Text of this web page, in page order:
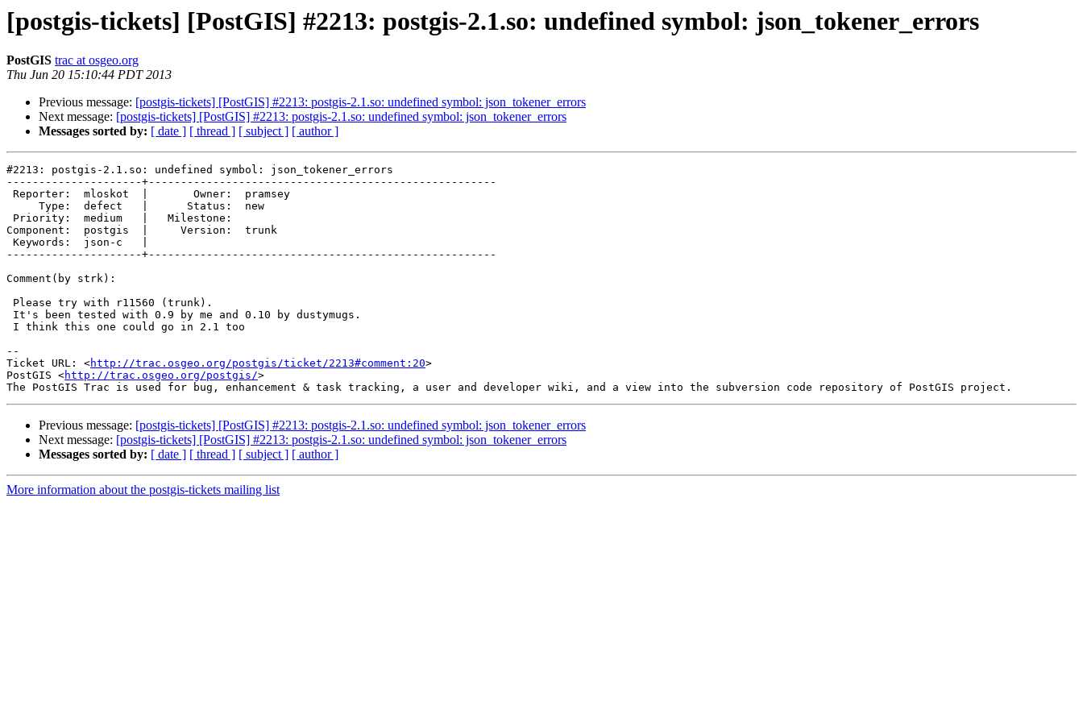
[postgis-tickets] [PostGIS] #2213: postgis-2.1.so: undefined symbol: json_tokener_errors
PostGIS trac at osgeo.org
Thu Jun 20 15:10:44 PDT 2013
Previous message: [postgis-tickets] [PostGIS] #2213: postgis-2.1.so: undefined symbol: json_tokener_errors
Next message: [postgis-tickets] [PostGIS] #2213: postgis-2.1.so: undefined symbol: json_tokener_errors
Messages sorted by: [ date ] [ thread ] [ subject ] [ author ]
#2213: postgis-2.1.so: undefined symbol: json_tokener_errors
---------------------+------------------------------------------------------
Component:  postgis  |     Version:  trunk
---------------------+------------------------------------------------------
Comment(by strk):
--
Ticket URL: <http://trac.osgeo.org/postgis/ticket/2213#comment:20>
PostGIS <http://trac.osgeo.org/postgis/>
Previous message: [postgis-tickets] [PostGIS] #2213: postgis-2.1.so: undefined symbol: json_tokener_errors
Next message: [postgis-tickets] [PostGIS] #2213: postgis-2.1.so: undefined symbol: json_tokener_errors
Messages sorted by: [ date ] [ thread ] [ subject ] [ author ]
More information about the postgis-tickets mailing list